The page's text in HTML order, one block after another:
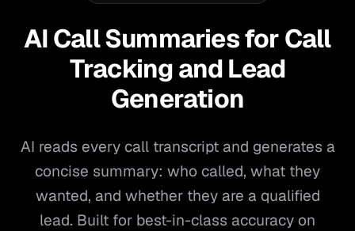
AI Call Summaries for Call
Tracking and Lead
Generation
AI reads every call transcript and generates a
concise summary: who called, what they
wanted, and whether they are a qualified
lead. Built for best-in-class accuracy on